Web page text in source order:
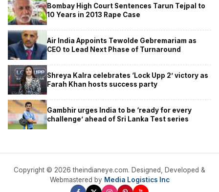
Bombay High Court Sentences Tarun Tejpal to
10 Years in 2013 Rape Case
Air India Appoints Tewolde Gebremariam as
CEO to Lead Next Phase of Turnaround
Shreya Kalra celebrates ‘Lock Upp 2’ victory as
Farah Khan hosts success party
Gambhir urges India to be ‘ready for every
challenge’ ahead of Sri Lanka Test series
Copyright © 2026 theindianeye.com. Designed, Developed &
Webmastered by Media Logistics Inc